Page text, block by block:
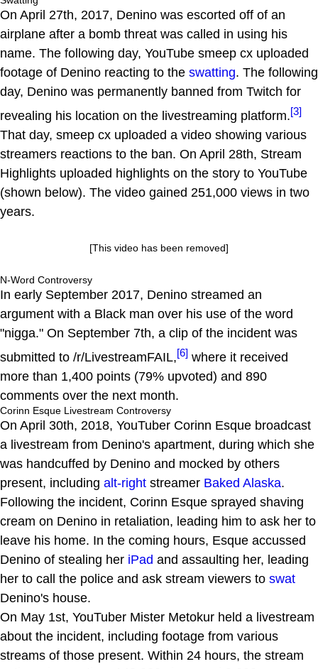
On April 27th, 2017, Denino was escorted off of an
airplane after a bomb threat was called in using his
name. The following day, YouTube smeep cx uploaded
footage of Denino reacting to the swatting. The following
day, Denino was permanently banned from Twitch for
revealing his location on the livestreaming platform.[3]
That day, smeep cx uploaded a video showing various
streamers reactions to the ban. On April 28th, Stream
Highlights uploaded highlights on the story to YouTube
(shown below). The video gained 251,000 views in two
years.
[This video has been removed]
N-Word Controversy
In early September 2017, Denino streamed an
argument with a Black man over his use of the word
"nigga." On September 7th, a clip of the incident was
submitted to /r/LivestreamFAIL,[6] where it received
more than 1,400 points (79% upvoted) and 890
comments over the next month.
Corinn Esque Livestream Controversy
On April 30th, 2018, YouTuber Corinn Esque broadcast
a livestream from Denino's apartment, during which she
was handcuffed by Denino and mocked by others
present, including alt-right streamer Baked Alaska.
Following the incident, Corinn Esque sprayed shaving
cream on Denino in retaliation, leading him to ask her to
leave his home. In the coming hours, Esque accussed
Denino of stealing her iPad and assaulting her, leading
her to call the police and ask stream viewers to swat
Denino's house.
On May 1st, YouTuber Mister Metokur held a livestream
about the incident, including footage from various
streams of those present. Within 24 hours, the stream